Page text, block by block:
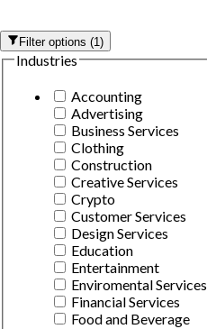
Filter options(1)
Industries
Accounting
Advertising
Business Services
Clothing
Construction
Creative Services
Crypto
Customer Services
Design Services
Education
Entertainment
Enviromental Services
Financial Services
Food and Beverage